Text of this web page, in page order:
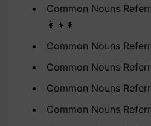
Common Nouns
👩‍👦‍👦
Common Nouns
Common Nouns
Common Nouns
Common Nouns